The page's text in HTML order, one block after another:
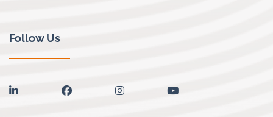
Follow Us
linkedin facebook instagram youtube